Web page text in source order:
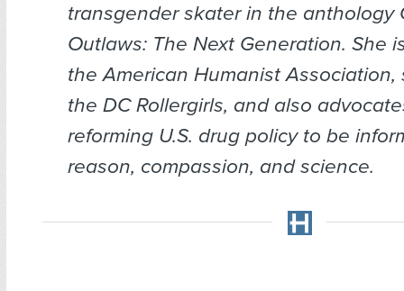
transgender skater in the anthology
Outlaws: The Next Generation. She
the American Humanist
the DC Rollergirls, and also
reforming U.S. drug policy to be
reason, compassion, and science.